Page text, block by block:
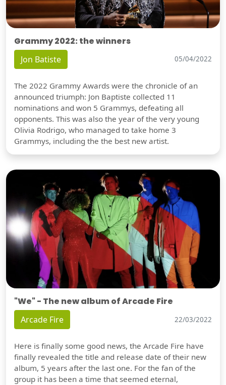
Grammy 2022: the winners
Jon Batiste 05/04/2022
The 2022 Grammy Awards were the chronicle of an
announced triumph: Jon Baptiste collected 11
nominations and won 5 Grammys, defeating all
opponents. This was also the year of the very young
Olivia Rodrigo, who managed to take home 3
Grammys, including the the best new artist.
"We" - The new album of Arcade Fire
Arcade Fire 22/03/2022
Here is finally some good news, the Arcade Fire have
finally revealed the title and release date of their new
album, 5 years after the last one. For the fan of the
group it has been a time that seemed eternal,